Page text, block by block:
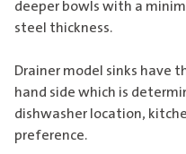
deeper bowls with a
steel thickness.
Drainer model sinks have
hand side which is
dishwasher location,
preference.